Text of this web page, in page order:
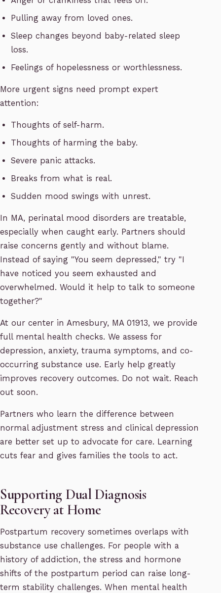
Pulling away from loved ones.
Sleep changes beyond baby-related sleep
loss.
Feelings of hopelessness or worthlessness.
More urgent signs need prompt expert
attention:
Thoughts of self-harm.
Thoughts of harming the baby.
Severe panic attacks.
Breaks from what is real.
Sudden mood swings with unrest.
In MA, perinatal mood disorders are treatable,
especially when caught early. Partners should
raise concerns gently and without blame.
Instead of saying "You seem depressed," try "I
have noticed you seem exhausted and
overwhelmed. Would it help to talk to someone
together?"
At our center in Amesbury, MA 01913, we provide
full mental health checks. We assess for
depression, anxiety, trauma symptoms, and co-
occurring substance use. Early help greatly
improves recovery outcomes. Do not wait. Reach
out soon.
Partners who learn the difference between
normal adjustment stress and clinical depression
are better set up to advocate for care. Learning
cuts fear and gives families the tools to act.
Supporting Dual Diagnosis
Recovery at Home
Postpartum recovery sometimes overlaps with
substance use challenges. For people with a
history of addiction, the stress and hormone
shifts of the postpartum period can raise long-
term stability challenges. When mental health